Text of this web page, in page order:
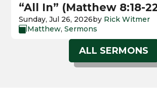
“All In” (Matthew 8:18-
Sunday, Jul 26, 2026by Rick Witmer
 Matthew,Sermons
ALL SERMONS